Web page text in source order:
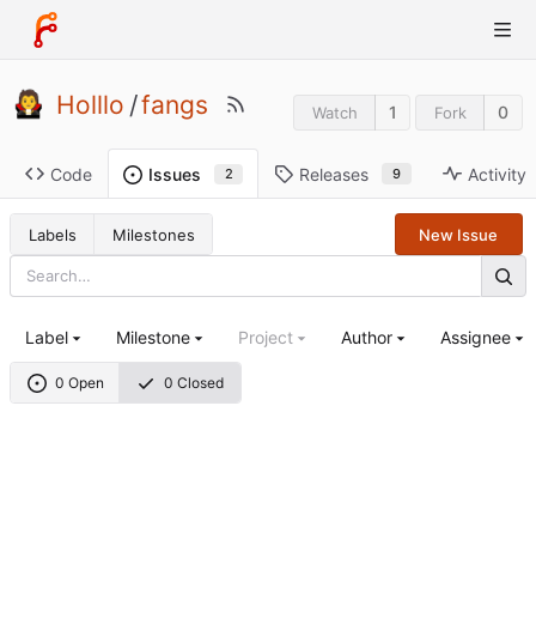
Holllo /fangs Watch 1 Fork 0
Code Issues 2 Releases 9 Activity
Labels Milestones New Issue
0 Open 0 Closed
Label Milestone Project Author Assignee